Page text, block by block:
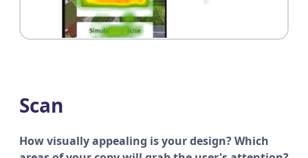
Scan
How visually appealing is your design? Which